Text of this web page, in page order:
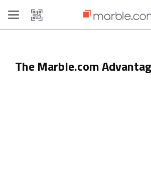
Toggle
navigation Our
The Marble.com